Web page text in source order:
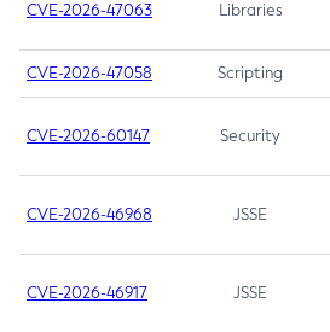
CVE-2026-47063 Libraries
CVE-2026-47058 Scripting
CVE-2026-60147 Security
CVE-2026-46968 JSSE
CVE-2026-46917 JSSE